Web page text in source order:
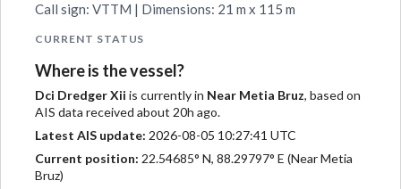
Call sign: VTTM | Dimensions: 21 m x 115 m
CURRENT STATUS
Where is the vessel?
Dci Dredger Xii is currently in Near Metia Bruz, based on
AIS data received about 20h ago.
Latest AIS update: 2026-08-05 10:27:41 UTC
Current position: 22.54685° N, 88.29797° E (Near Metia
Bruz)